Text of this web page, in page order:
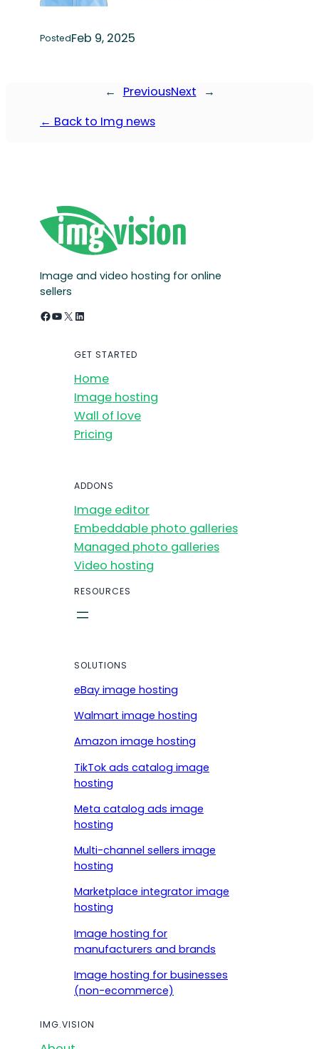
PostedFeb 9, 2025
← PreviousNext
→
← Back to Img news
Image and video hosting for online
sellers
Facebook YouTube X LinkedIn
GET STARTED
Home
Image hosting
Wall of love
Pricing
ADDONS
Image editor
Embeddable photo galleries
Managed photo galleries
Video hosting
RESOURCES
SOLUTIONS
eBay image hosting
Walmart image hosting
Amazon image hosting
TikTok ads catalog image
hosting
Meta catalog ads image
hosting
Multi-channel sellers image
hosting
Marketplace integrator image
hosting
Image hosting for
manufacturers and brands
Image hosting for businesses
(non-ecommerce)
IMG.VISION